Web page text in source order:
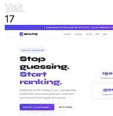
Visit
17